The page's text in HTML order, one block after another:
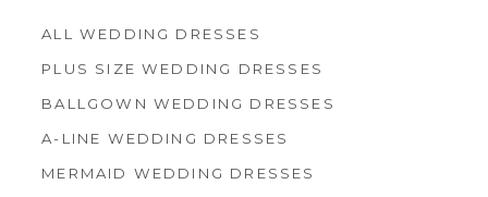
ALL WEDDING DRESSES
PLUS SIZE WEDDING DRESSES
BALLGOWN WEDDING DRESSES
A-LINE WEDDING DRESSES
MERMAID WEDDING DRESSES